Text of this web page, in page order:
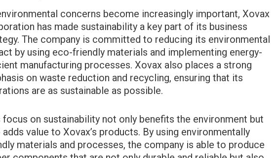
concerns become increasingly important, Xovax
has made sustainability a key part of its business
The company is committed to reducing its environmental
by using eco-friendly materials and implementing energy-
manufacturing processes. Xovax also places a strong
on waste reduction and recycling, ensuring that its
are as sustainable as possible.
focus on sustainability not only benefits the environment but
adds value to Xovax’s products. By using environmentally
materials and processes, the company is able to produce